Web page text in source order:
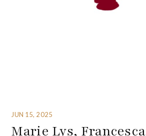
JUN 15, 2025
Marie Lys, Francesca